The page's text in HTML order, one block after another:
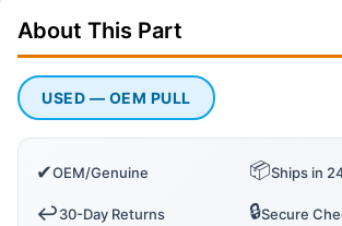
About This Part
USED — OEM PULL
✔OEM/Genuine 📦Ships in
↩️30-Day Returns 🔒Secure